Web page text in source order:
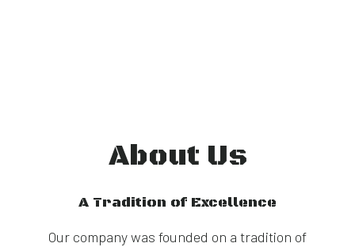
About Us
A Tradition of Excellence
Our company was founded on a tradition of